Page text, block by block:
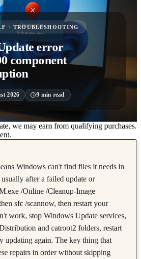
· TROUBLESHOOTING
error
component
2026 9 min read
we may earn from qualifying purchases.
Windows can't find files it needs in
after a failed update or
/Online /Cleanup-Image
sfc /scannow, then restart your
work, stop Windows Update services,
and catroot2 folders, restart
updating again. The key thing that
repairs in order without skipping